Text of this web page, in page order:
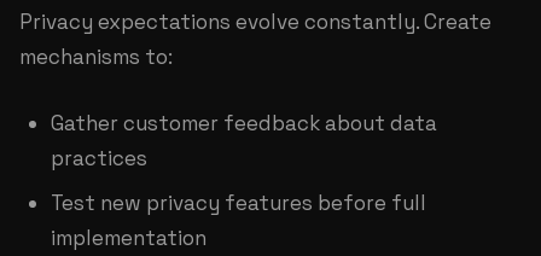
Privacy expectations evolve constantly. Create
mechanisms to:
Gather customer feedback about data
practices
Test new privacy features before full
implementation